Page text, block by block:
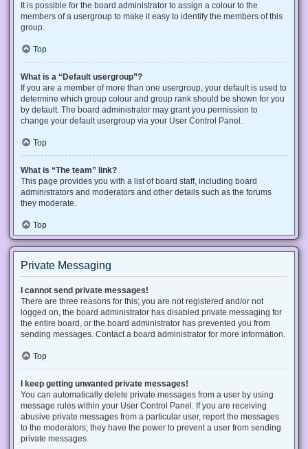
It is possible for the board administrator to assign a colour to the
members of a usergroup to make it easy to identify the members of this
group.
Top
What is a “Default usergroup”?
If you are a member of more than one usergroup, your default is used to
determine which group colour and group rank should be shown for you
by default. The board administrator may grant you permission to
change your default usergroup via your User Control Panel.
Top
What is “The team” link?
This page provides you with a list of board staff, including board
administrators and moderators and other details such as the forums
they moderate.
Top
Private Messaging
I cannot send private messages!
There are three reasons for this; you are not registered and/or not
logged on, the board administrator has disabled private messaging for
the entire board, or the board administrator has prevented you from
sending messages. Contact a board administrator for more information.
Top
I keep getting unwanted private messages!
You can automatically delete private messages from a user by using
message rules within your User Control Panel. If you are receiving
abusive private messages from a particular user, report the messages
to the moderators; they have the power to prevent a user from sending
private messages.